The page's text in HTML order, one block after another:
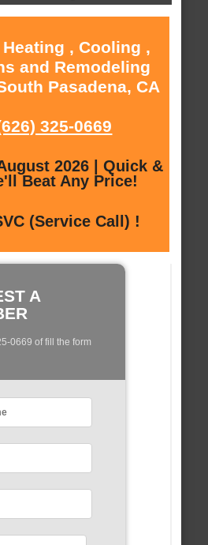
, Cooling ,
and Remodeling
Pasadena, CA
325-0669
2026 | Quick &
Beat Any Price!
(Service Call) !
A
0669 of fill the form